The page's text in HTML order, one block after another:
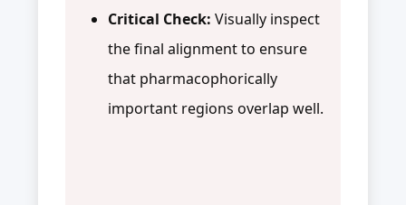
Critical Check: Visually inspect
the final alignment to ensure
that pharmacophorically
important regions overlap well.